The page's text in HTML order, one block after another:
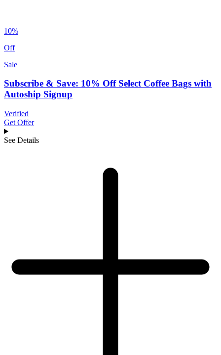
10%
Off
Sale
Subscribe & Save: 10% Off Select Coffee Bags with
Autoship Signup
Verified
Get Offer
See Details